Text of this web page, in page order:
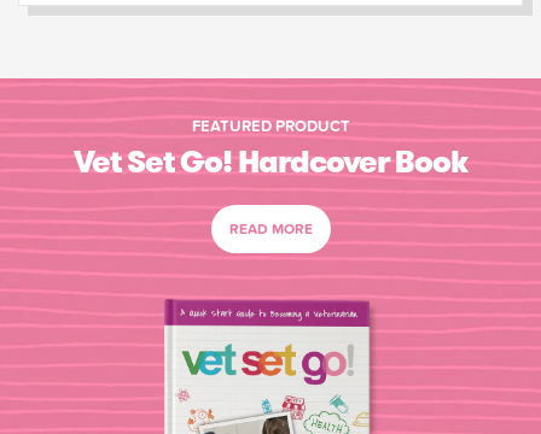
FEATURED PRODUCT
Vet Set Go! Hardcover Book
READ MORE